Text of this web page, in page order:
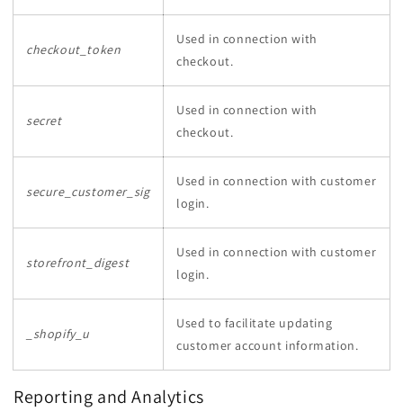
checkout_token
Used in connection with
checkout.
secret
Used in connection with
checkout.
secure_customer_sig
Used in connection with customer
login.
storefront_digest
Used in connection with customer
login.
_shopify_u
Used to facilitate updating
customer account information.
Reporting and Analytics